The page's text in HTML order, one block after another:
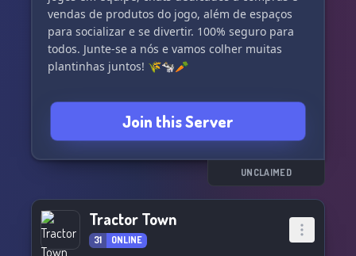
vendas de produtos do jogo, além de espaços
para socializar e se divertir. 100% seguro para
todos. Junte-se a nós e vamos colher muitas
plantinhas juntos! 🌾🐄🥕
Join this Server
UNCLAIMED
Tractor Town
31 ONLINE